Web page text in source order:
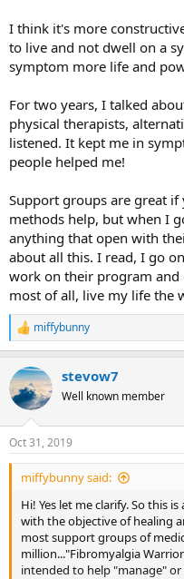
power over my mind unless I
the case of cults) BUT I also
the internet or associate with
I think it's more
to live and not dwell on a
symptom more life and
For two years, I talked
physical therapists,
listened. It kept me in
people helped me!
Support groups are great
methods help, but when I
anything that open with
about all this. I read, I go
work on their program
most of all, live my life the
R
e
c
t
i
s
:
miffybunny
stevow7
Well known member
Oct 31, 2019
miffybunny said:
Hi! Yes let me clarify. So this
with the objective of healing
most support groups of
million..."Fibromyalgia
intended to help "manage"